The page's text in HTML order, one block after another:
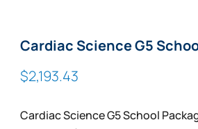
Cardiac Science G5
$2,193.43
Cardiac Science G5 School